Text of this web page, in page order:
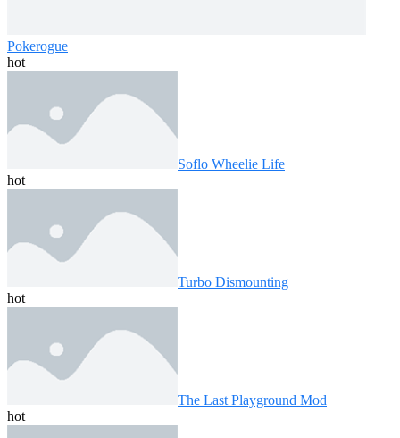
Pokerogue
hot
Soflo Wheelie Life
hot
Turbo Dismounting
hot
The Last Playground Mod
hot